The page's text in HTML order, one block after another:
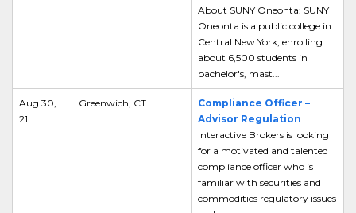
About SUNY Oneonta: SUNY
Oneonta is a public college in
Central New York, enrolling
about 6,500 students in
bachelor's, mast...
Aug 30,
21
Greenwich, CT
Compliance Officer –
Advisor Regulation
Interactive Brokers is looking
for a motivated and talented
compliance officer who is
familiar with securities and
commodities regulatory issues